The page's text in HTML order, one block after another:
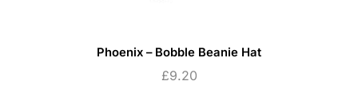
Phoenix – Bobble Beanie Hat
£9.20